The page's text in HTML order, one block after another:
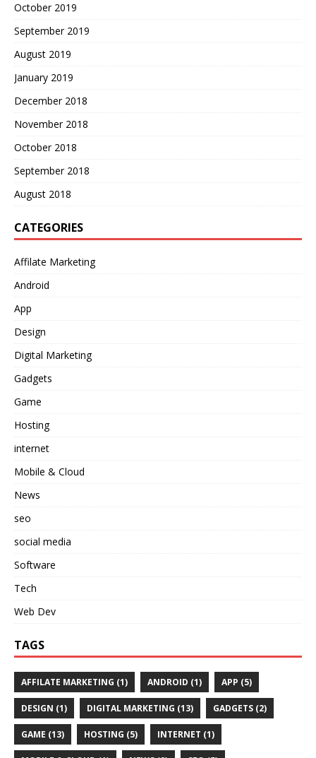
October 2019
September 2019
August 2019
January 2019
December 2018
November 2018
October 2018
September 2018
August 2018
CATEGORIES
Affilate Marketing
Android
App
Design
Digital Marketing
Gadgets
Game
Hosting
internet
Mobile & Cloud
News
seo
social media
Software
Tech
Web Dev
TAGS
AFFILATE MARKETING (1) ANDROID (1) APP (5)
DESIGN (1) DIGITAL MARKETING (13) GADGETS (2)
GAME (13) HOSTING (5) INTERNET (1)